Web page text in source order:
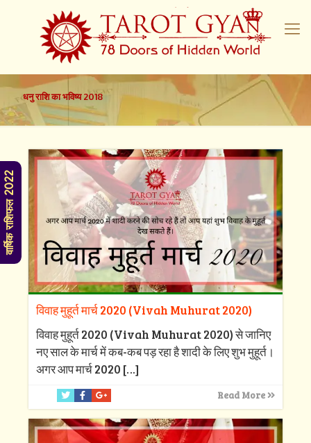
धनु राशि का भविष्य 2018
विवाह मुहूर्त मार्च 2020 (Vivah Muhurat 2020)
विवाह मुहूर्त 2020 (Vivah Muhurat 2020) से जानिए
नए साल के मार्च में कब-कब पड़ रहा है शादी के लिए शुभ मुहूर्त।
अगर आप मार्च 2020 […]
Read More
वार्षिक राशिफल 2022